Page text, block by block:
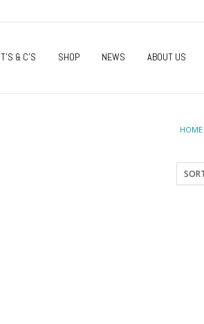
T’S & C’S SHOP NEWS ABOUT US
HOME